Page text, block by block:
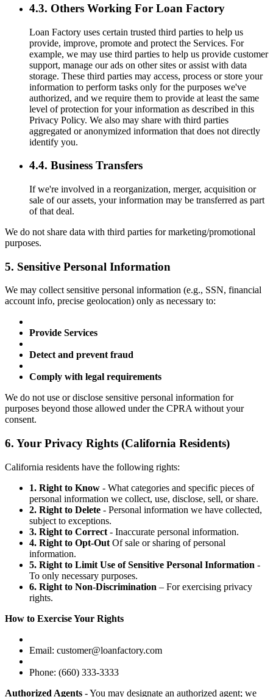
4.3. Others Working For Loan Factory
Loan Factory uses certain trusted third parties to help us
provide, improve, promote and protect the Services. For
example, we may use third parties to help us provide customer
support, manage our ads on other sites or assist with data
storage. These third parties may access, process or store your
information to perform tasks only for the purposes we've
authorized, and we require them to provide at least the same
level of protection for your information as described in this
Privacy Policy. We also may share with third parties
aggregated or anonymized information that does not directly
identify you.
4.4. Business Transfers
If we're involved in a reorganization, merger, acquisition or
sale of our assets, your information may be transferred as part
of that deal.
We do not share data with third parties for marketing/promotional
purposes.
5. Sensitive Personal Information
We may collect sensitive personal information (e.g., SSN, financial
account info, precise geolocation) only as necessary to:
Provide Services
Detect and prevent fraud
Comply with legal requirements
We do not use or disclose sensitive personal information for
purposes beyond those allowed under the CPRA without your
consent.
6. Your Privacy Rights (California Residents)
California residents have the following rights:
1. Right to Know - What categories and specific pieces of
personal information we collect, use, disclose, sell, or share.
2. Right to Delete - Personal information we have collected,
subject to exceptions.
3. Right to Correct - Inaccurate personal information.
4. Right to Opt-Out Of sale or sharing of personal
information.
5. Right to Limit Use of Sensitive Personal Information -
To only necessary purposes.
6. Right to Non-Discrimination – For exercising privacy
rights.
How to Exercise Your Rights
Email: customer@loanfactory.com
Phone: (660) 333-3333
Authorized Agents - You may designate an authorized agent; we